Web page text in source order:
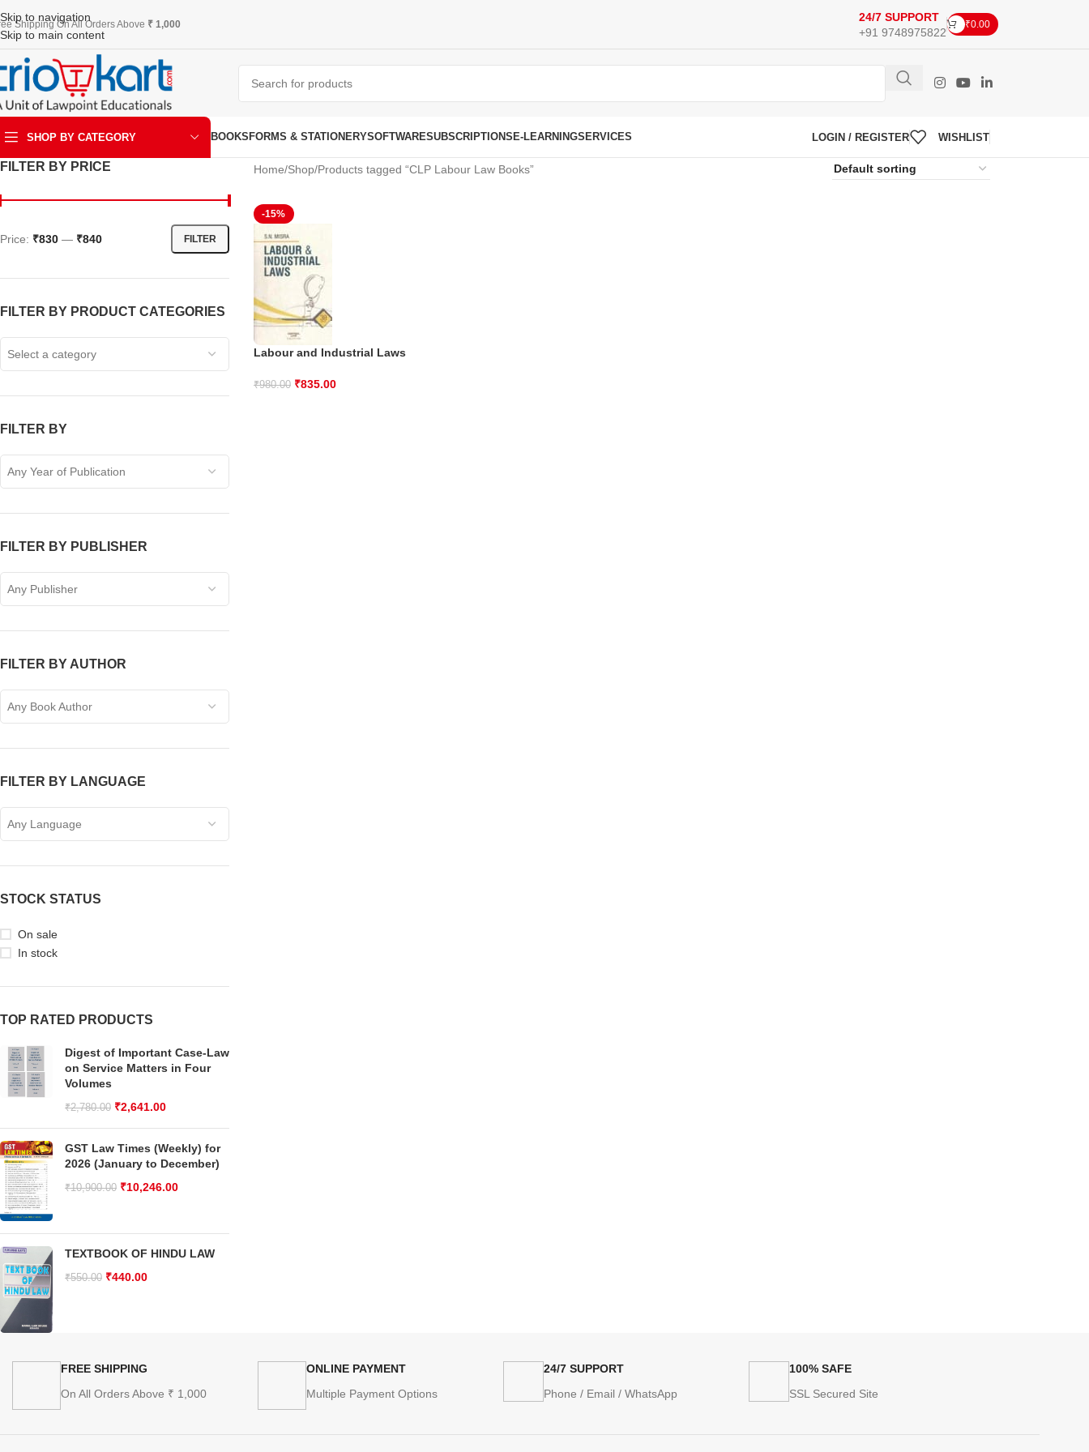
Skip to navigation
Skip to main content
Shipping On All Orders Above ₹ 1,000
24/7 SUPPORT
+91 9748975822
₹0.00
SHOP BY CATEGORY BOOKS FORMS & STATIONERYSOFTWARESUBSCRIPTIONS E-LEARNINGSERVICES LOGIN / REGISTER WISHLIST
FILTER BY PRICE
FILTER
Price: ₹830 — ₹840
FILTER BY PRODUCT CATEGORIES
Select a category
FILTER BY
Any Year of Publication
FILTER BY PUBLISHER
Any Publisher
FILTER BY AUTHOR
Any Book Author
FILTER BY LANGUAGE
Any Language
STOCK STATUS
On sale
In stock
TOP RATED PRODUCTS
Digest of Important Case-Law
on Service Matters in Four
Volumes
₹2,780.00 ₹2,641.00
GST Law Times (Weekly) for
2026 (January to December)
₹10,900.00 ₹10,246.00
TEXTBOOK OF HINDU LAW
₹550.00 ₹440.00
Home Shop Products tagged “CLP Labour Law Books”
-15%
Labour and Industrial Laws
₹980.00 ₹835.00
FREE SHIPPING
On All Orders Above ₹ 1,000
ONLINE PAYMENT
Multiple Payment Options
24/7 SUPPORT
Phone / Email / WhatsApp
100% SAFE
SSL Secured Site